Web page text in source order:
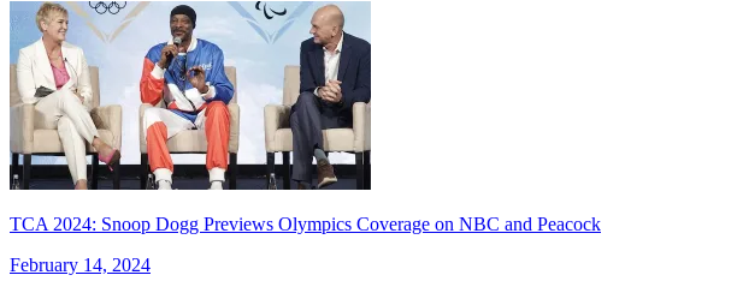
TCA 2024: Snoop Dogg Previews Olympics Coverage on NBC and Peacock
February 14, 2024